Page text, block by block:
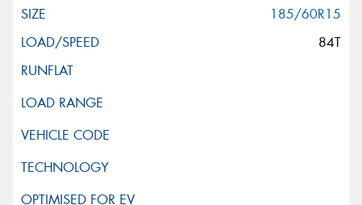
185/60R15
84T